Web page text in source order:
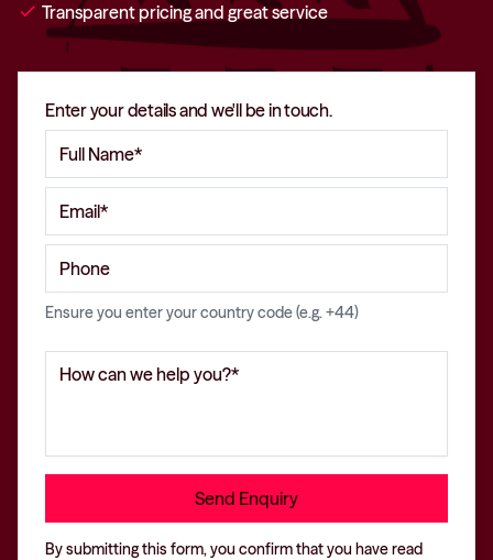
check Transparent pricing and great service
Enter your details and we'll be in touch.
Ensure you enter your country code (e.g. +44)
By submitting this form, you confirm that you have read